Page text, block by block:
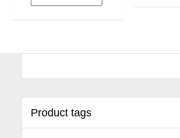
Product tags